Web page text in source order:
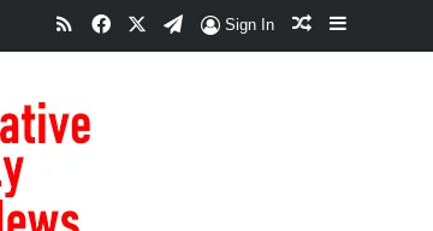
RSSFacebookTelegram
Sign In Random Article
Sidebar